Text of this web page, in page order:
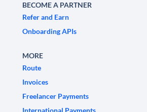
BECOME A PARTNER
Refer and Earn
Onboarding APIs
MORE
Route
Invoices
Freelancer Payments
International Payments